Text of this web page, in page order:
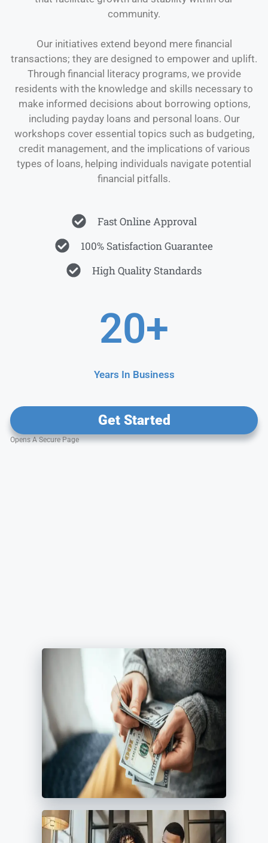
community.
Our initiatives extend beyond mere financial
transactions; they are designed to empower and uplift.
Through financial literacy programs, we provide
residents with the knowledge and skills necessary to
make informed decisions about borrowing options,
including payday loans and personal loans. Our
workshops cover essential topics such as budgeting,
credit management, and the implications of various
types of loans, helping individuals navigate potential
financial pitfalls.
Fast Online Approval
100% Satisfaction Guarantee
High Quality Standards
20+
Years In Business
Get Started
Opens A Secure Page